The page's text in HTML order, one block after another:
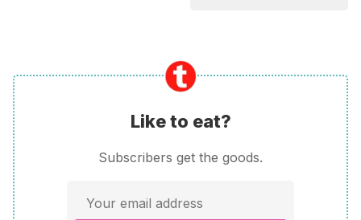
Like to eat?
Subscribers get the goods.